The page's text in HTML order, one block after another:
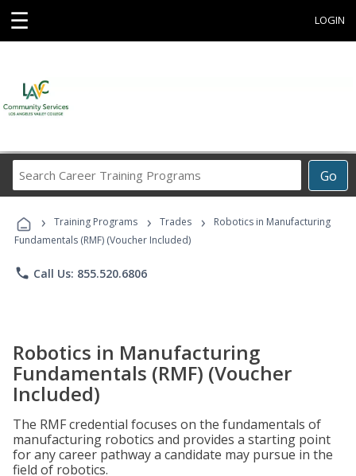
☰ LOGIN
Go
Career
Programs
› Training Programs › Trades ›
Robotics in Manufacturing
Fundamentals (RMF) (Voucher Included)
phone Call Us: 855.520.6806
Robotics in Manufacturing
Fundamentals (RMF) (Voucher
Included)
The RMF credential focuses on the fundamentals of
manufacturing robotics and provides a starting point
for any career pathway a candidate may pursue in the
field of robotics.